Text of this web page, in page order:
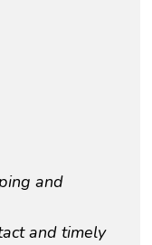
and
and timely